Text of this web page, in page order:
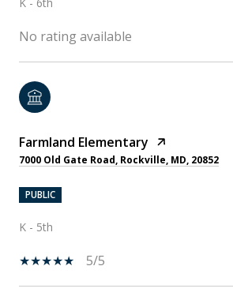
No rating available
Farmland Elementary
7000 Old Gate Road, Rockville, MD, 20852
PUBLIC
K - 5th
5/5